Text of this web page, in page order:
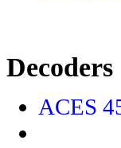
Decoders
ACES